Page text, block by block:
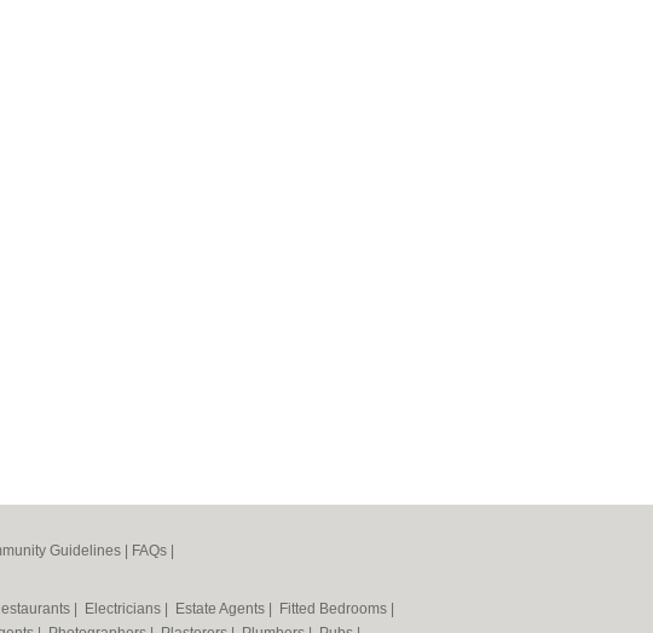
Guidelines FAQs
Electricians Estate Agents Fitted Bedrooms